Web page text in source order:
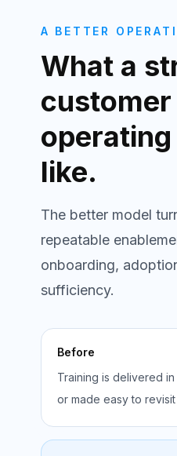
A BETTER
What a
like.
The better model
repeatable
onboarding,
sufficiency.
Before
Training is delivered
or made easy to revisit